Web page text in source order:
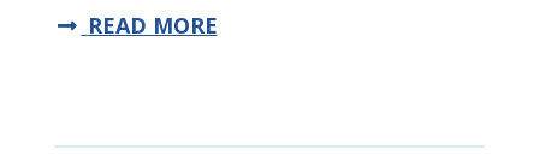
READ MORE